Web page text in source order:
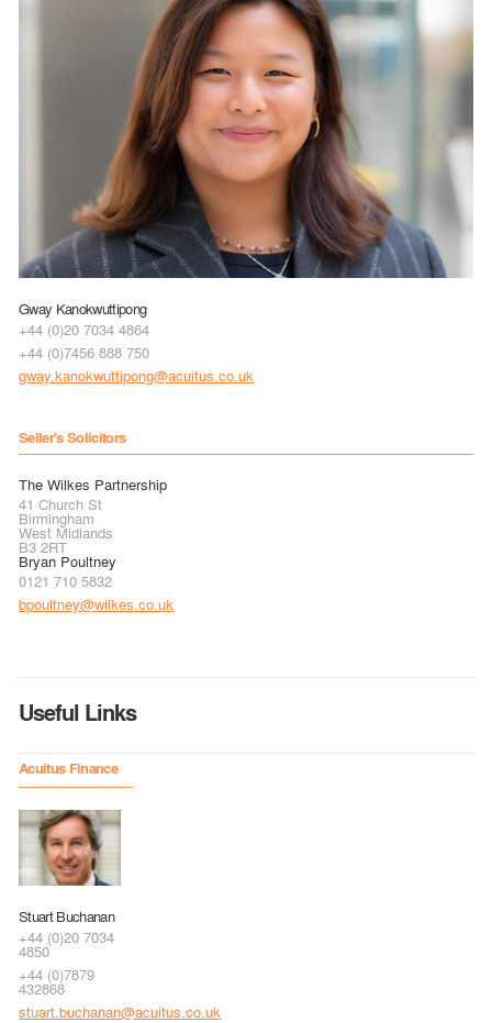
Gway Kanokwuttipong
+44 (0)20 7034 4864
+44 (0)7456 888 750
gway.kanokwuttipong@acuitus.co.uk
Seller's Solicitors
The Wilkes Partnership
41 Church St
Birmingham
West Midlands
B3 2RT
Bryan Poultney
0121 710 5832
bpoultney@wilkes.co.uk
Useful Links
Acuitus Finance
Stuart Buchanan
+44 (0)20 7034
4850
+44 (0)7879
432868
stuart.buchanan@acuitus.co.uk